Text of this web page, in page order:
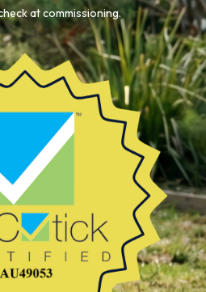
at commissioning.